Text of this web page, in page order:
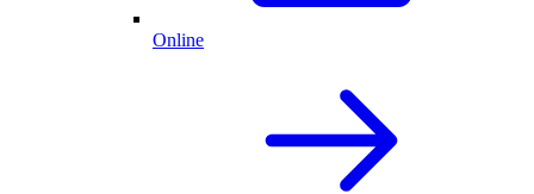
Online